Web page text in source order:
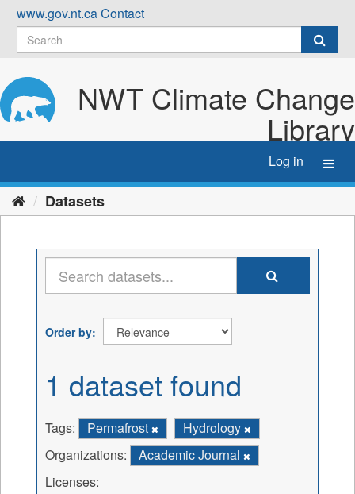
Skip
content
www.gov.nt.caContact
NWT Climate Change
Library
Log in
Datasets
Order by
1 dataset found
Tags: Permafrost
Hydrology
Organizations:
Academic Journal
Licenses: